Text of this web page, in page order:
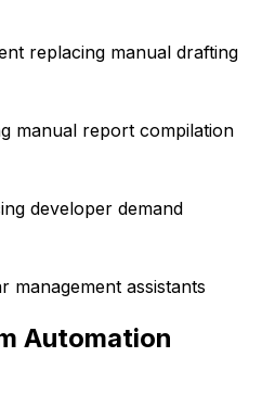
replacing manual drafting
manual report compilation
developer demand
management assistants
Automation